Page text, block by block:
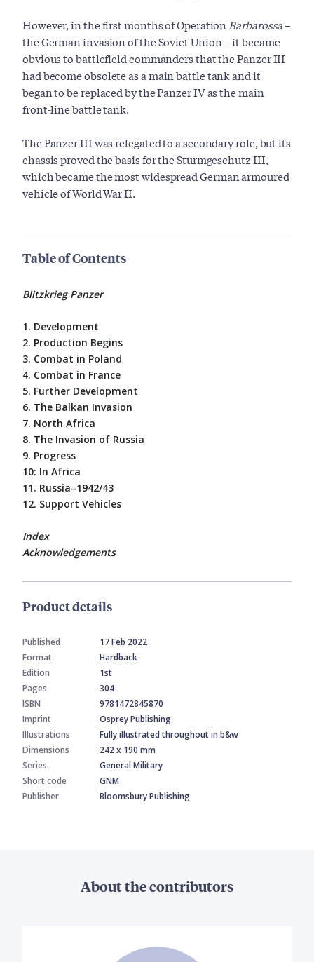
However, in the first months of Operation Barbarossa–
the German invasion of the Soviet Union – it became
obvious to battlefield commanders that the Panzer III
had become obsolete as a main battle tank and it
began to be replaced by the Panzer IV as the main
front-line battle tank.
The Panzer III was relegated to a secondary role, but its
chassis proved the basis for the Sturmgeschutz III,
which became the most widespread German armoured
vehicle of World War II.
Table of Contents
Blitzkrieg Panzer
1. Development
2. Production Begins
3. Combat in Poland
4. Combat in France
5. Further Development
6. The Balkan Invasion
7. North Africa
8. The Invasion of Russia
9. Progress
10: In Africa
11. Russia–1942/43
12. Support Vehicles
Index
Acknowledgements
Product details
Published
17 Feb 2022
Format
Hardback
Edition
1st
Pages
304
ISBN
9781472845870
Imprint
Osprey Publishing
Illustrations
Fully illustrated throughout in b&w
Dimensions
242 x 190 mm
Series
General Military
Short code
GNM
Publisher
Bloomsbury Publishing
About the contributors